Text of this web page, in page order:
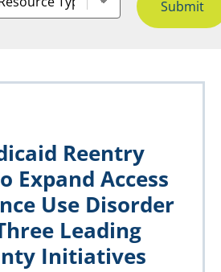
Reentry
Expand Access
Use Disorder
Leading
Initiatives